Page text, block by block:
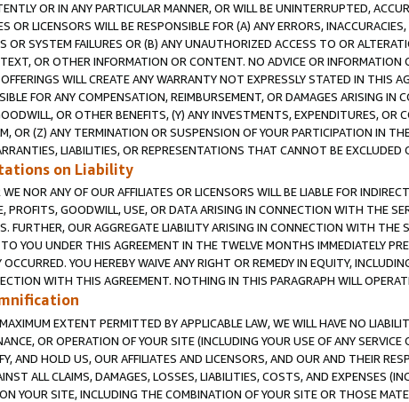
OR IN ANY PARTICULAR MANNER, OR WILL BE UNINTERRUPTED,
OR LICENSORS WILL BE RESPONSIBLE FOR (A) ANY ERRORS,
OR SYSTEM FAILURES OR (B) ANY UNAUTHORIZED ACCESS TO OR
OR OTHER INFORMATION OR CONTENT. NO ADVICE OR
WILL CREATE ANY WARRANTY NOT EXPRESSLY STATED IN THIS
FOR ANY COMPENSATION, REIMBURSEMENT, OR DAMAGES ARISING
OR OTHER BENEFITS, (Y) ANY INVESTMENTS, EXPENDITURES,
OR (Z) ANY TERMINATION OR SUSPENSION OF YOUR PARTICIPATION IN
LIABILITIES, OR REPRESENTATIONS THAT CANNOT BE EXCLUDED
on Liability
NOR ANY OF OUR AFFILIATES OR LICENSORS WILL BE LIABLE FOR
PROFITS, GOODWILL, USE, OR DATA ARISING IN CONNECTION WITH THE
FURTHER, OUR AGGREGATE LIABILITY ARISING IN CONNECTION WITH
TO YOU UNDER THIS AGREEMENT IN THE TWELVE MONTHS IMMEDIATELY
OCCURRED. YOU HEREBY WAIVE ANY RIGHT OR REMEDY IN EQUITY,
WITH THIS AGREEMENT. NOTHING IN THIS PARAGRAPH WILL
EXTENT PERMITTED BY APPLICABLE LAW, WE WILL HAVE NO
OR OPERATION OF YOUR SITE (INCLUDING YOUR USE OF ANY
AND HOLD US, OUR AFFILIATES AND LICENSORS, AND OUR AND THEIR
ALL CLAIMS, DAMAGES, LOSSES, LIABILITIES, COSTS, AND EXPENSES
YOUR SITE, INCLUDING THE COMBINATION OF YOUR SITE OR THOSE